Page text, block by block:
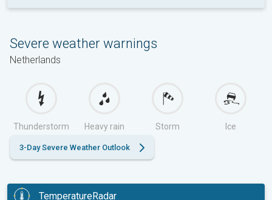
Severe weather warnings
Netherlands
Thunderstorm Heavy rain Storm Ice
3-Day Severe Weather Outlook
TemperatureRadar